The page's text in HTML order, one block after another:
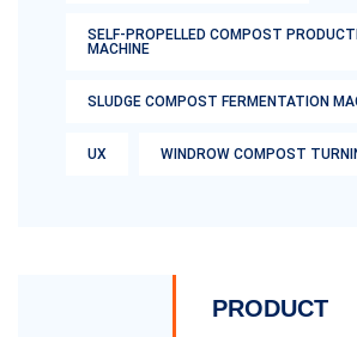
SELF-PROPELLED COMPOST
MACHINE
SLUDGE COMPOST FERMENTATION
UX WINDROW COMPOST
PRODUCT